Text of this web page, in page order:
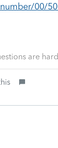
00/
are